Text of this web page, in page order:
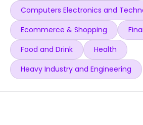
Computers Electronics and
Ecommerce & Shopping
Food and Drink
Health
Heavy Industry and Engineering